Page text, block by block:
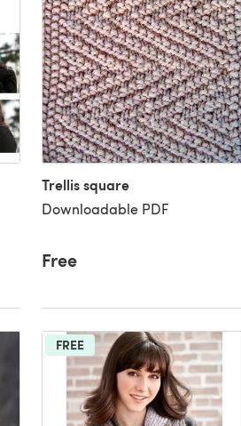
Trellis square
Downloadable PDF
Free
FREE